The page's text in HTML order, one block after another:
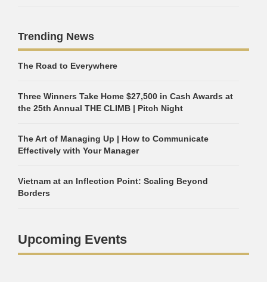
Trending News
The Road to Everywhere
Three Winners Take Home $27,500 in Cash Awards at
the 25th Annual THE CLIMB | Pitch Night
The Art of Managing Up | How to Communicate
Effectively with Your Manager
Vietnam at an Inflection Point: Scaling Beyond
Borders
Upcoming Events